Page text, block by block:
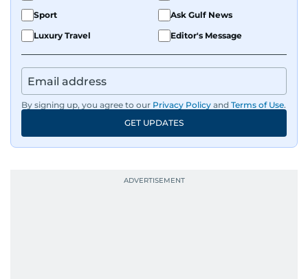
Sport
Ask Gulf News
Luxury Travel
Editor's Message
By signing up, you agree to our Privacy Policy and Terms of Use.
GET UPDATES